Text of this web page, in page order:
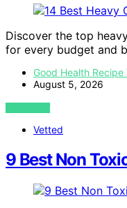
Discover the top
for every budget and
Good Health Recipe
August 5, 2026
VIEW POST
Vetted
9 Best Non